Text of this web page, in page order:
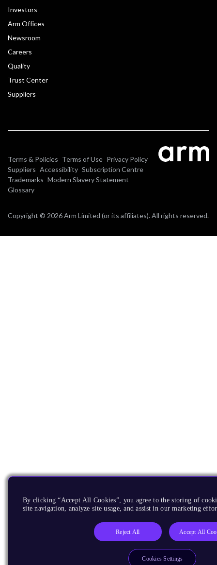
Investors
Arm Offices
Newsroom
Careers
Quality
Trust Center
Suppliers
Terms & Policies Terms of Use Privacy Policy
Suppliers Accessibility Subscription Centre
Trademarks Modern Slavery Statement
Glossary
Copyright © 2026 Arm Limited (or its affiliates). All rights reserved.
By clicking “Accept All Cookies”, you agree to the storing of
site navigation, analyze site usage, and assist in our marketing
Reject All Accept All
Cookies Settings